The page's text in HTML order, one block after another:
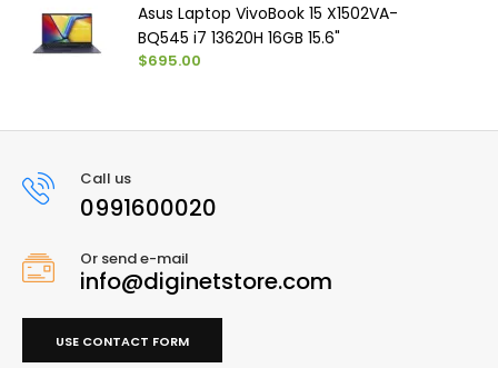
Asus Laptop VivoBook 15 X1502VA-
BQ545 i7 13620H 16GB 15.6"
$695.00
Call us
0991600020
Or send e-mail
info@diginetstore.com
USE CONTACT FORM